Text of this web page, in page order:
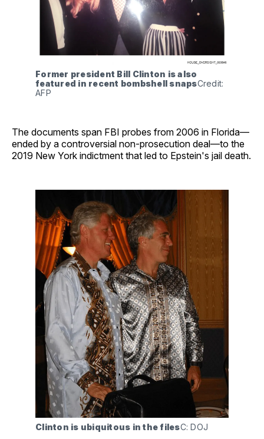
Former president Bill Clinton is also
featured in recent bombshell snapsCredit:
AFP
The documents span FBI probes from 2006 in Florida—
ended by a controversial non-prosecution deal—to the
2019 New York indictment that led to Epstein's jail death.
Clinton is ubiquitous in the filesC: DOJ